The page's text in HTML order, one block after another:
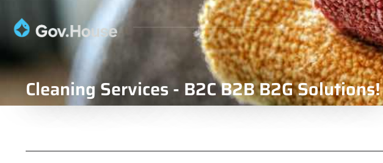
Cleaning Services - B2C B2B B2G Solutions!